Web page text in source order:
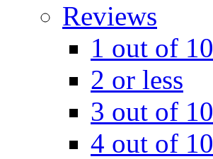
Reviews
1 out of 10
2 or less
3 out of 10
4 out of 10